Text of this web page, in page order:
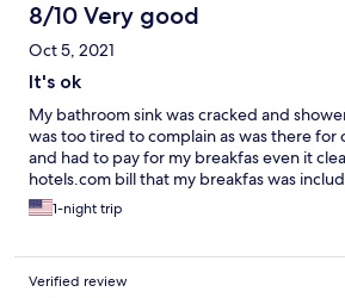
8/10 Very good
Oct 5, 2021
It's ok
My bathroom sink was cracked and
was too tired to complain as was there for
and had to pay for my breakfas even it
hotels.com bill that my breakfas was
1-night trip
Verified review